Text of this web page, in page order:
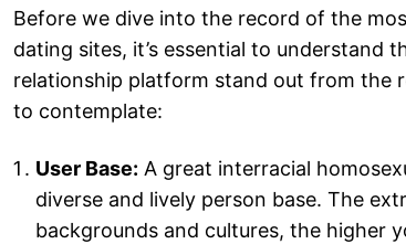
Before we dive into the record of the
dating sites, it’s essential to understand
relationship platform stand out from the
to contemplate:
User Base: A great interracial
diverse and lively person base. The
backgrounds and cultures, the higher